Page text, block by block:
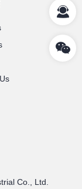
Co., Ltd.